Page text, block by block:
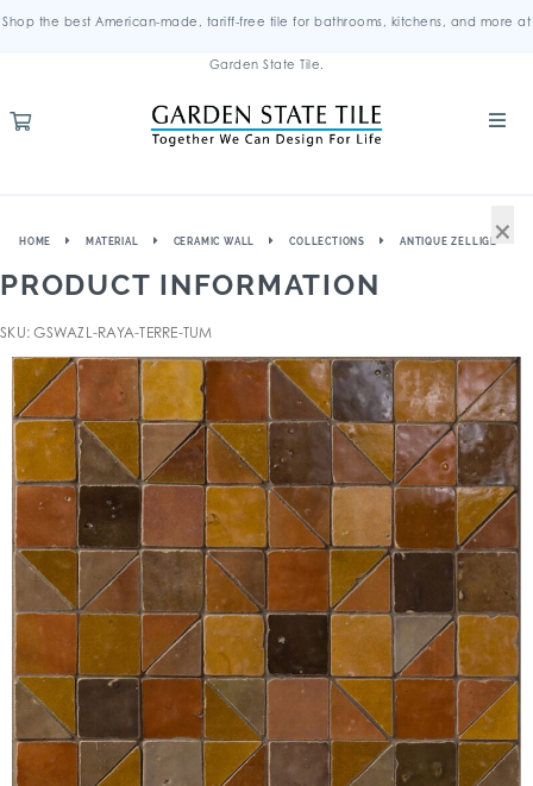
Shop the best American-made, tariff-free tile for bathrooms, kitchens, and more at
Garden State Tile.
HOME MATERIAL CERAMIC WALL COLLECTIONS ANTIQUE ZELLIGE
PRODUCT INFORMATION
SKU: GSWAZL-RAYA-TERRE-TUM
×